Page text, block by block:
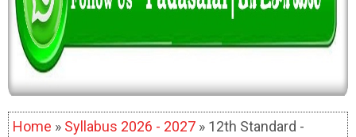
Home » Syllabus 2026 - 2027 » 12th Standard -